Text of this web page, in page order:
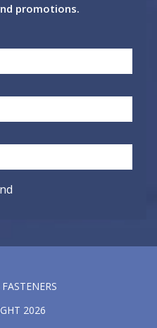
promotions.
2026